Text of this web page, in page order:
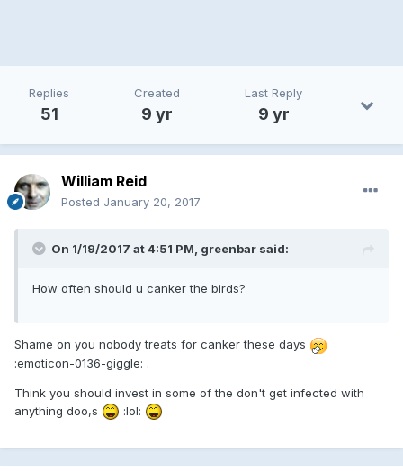
Replies
51
Created
9 yr
Last Reply
9 yr
William Reid
Posted January 20, 2017
On 1/19/2017 at 4:51 PM, greenbar said:
How often should u canker the birds?
Shame on you nobody treats for canker these days
:emoticon-0136-giggle: .
Think you should invest in some of the don't get infected with
anything doo,s
:lol: